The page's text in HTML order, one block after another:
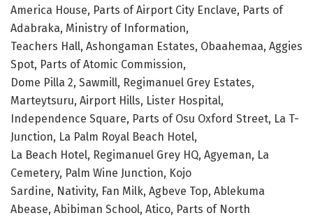
America House, Parts of Airport City Enclave, Parts of
Adabraka, Ministry of Information,
Teachers Hall, Ashongaman Estates, Obaahemaa, Aggies
Spot, Parts of Atomic Commission,
Dome Pilla 2, Sawmill, Regimanuel Grey Estates,
Marteytsuru, Airport Hills, Lister Hospital,
Independence Square, Parts of Osu Oxford Street, La T-
Junction, La Palm Royal Beach Hotel,
La Beach Hotel, Regimanuel Grey HQ, Agyeman, La
Cemetery, Palm Wine Junction, Kojo
Sardine, Nativity, Fan Milk, Agbeve Top, Ablekuma
Abease, Abibiman School, Atico, Parts of North